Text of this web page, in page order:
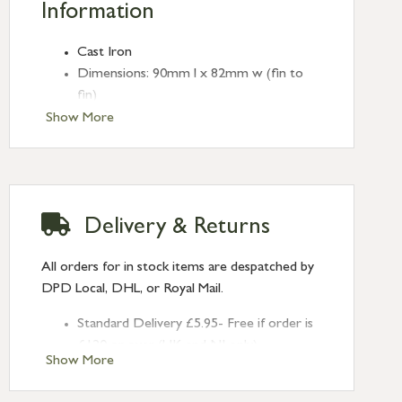
Show More
Information
Cast Iron
Dimensions: 90mm l x 82mm w (fin to
fin)
Backplate: 4.5mm w
Show More
Delivery & Returns
All orders for in stock items are despatched by
DPD Local, DHL, or Royal Mail.
Standard Delivery £5.95- Free if order is
Next Day Delivery £10.95 (order by
2pm) – UK mainland only. If requested